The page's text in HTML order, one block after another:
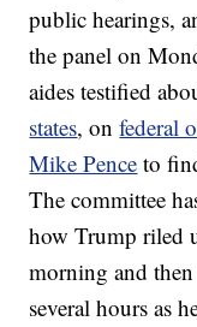
public hearings,
the panel on
aides testified
states, onfederal
Mike Pence to
The committee
how Trump riled
morning and
several hours as